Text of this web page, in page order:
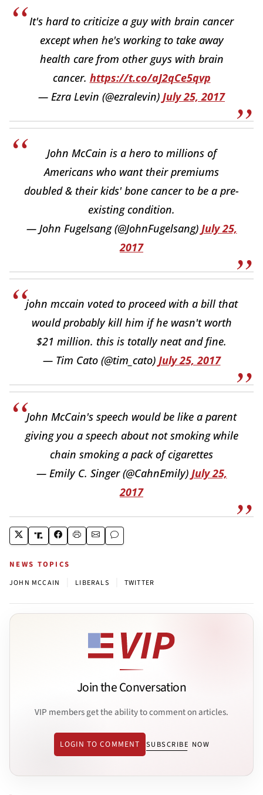
It's hard to criticize a guy with brain cancer
except when he's working to take away
health care from other guys with brain
cancer. https://t.co/aJ2qCe5qvp
— Ezra Levin (@ezralevin) July 25, 2017
John McCain is a hero to millions of
Americans who want their premiums
doubled & their kids' bone cancer to be a pre-
existing condition.
— John Fugelsang (@JohnFugelsang) July 25,
2017
john mccain voted to proceed with a bill that
would probably kill him if he wasn't worth
$21 million. this is totally neat and fine.
— Tim Cato (@tim_cato) July 25, 2017
John McCain's speech would be like a parent
giving you a speech about not smoking while
chain smoking a pack of cigarettes
— Emily C. Singer (@CahnEmily) July 25,
2017
NEWS TOPICS
JOHN MCCAIN LIBERALS TWITTER
Join the Conversation
VIP members get the ability to comment on articles.
LOGIN TO COMMENT SUBSCRIBE NOW